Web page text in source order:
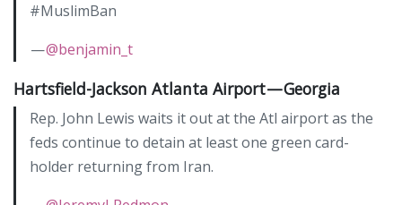
#MuslimBan
—@benjamin_t
Hartsfield-Jackson Atlanta Airport — Georgia
Rep. John Lewis waits it out at the Atl airport as the
feds continue to detain at least one green card-
holder returning from Iran.